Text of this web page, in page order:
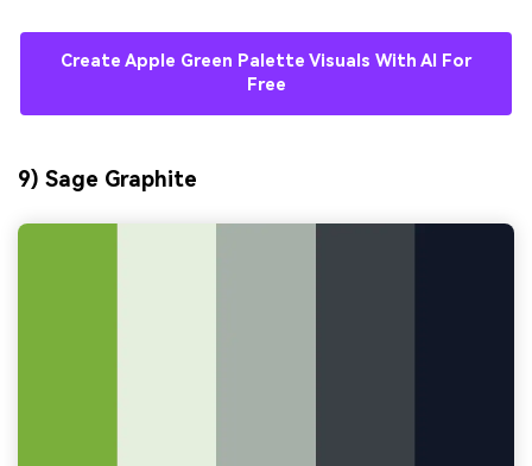
Create Apple Green Palette Visuals With AI For
Free
9) Sage Graphite